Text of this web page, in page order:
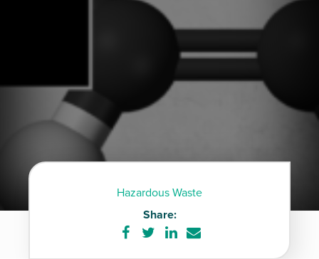
Hazardous Waste
Share:
Share
on
Share
on
Share
on
Share
via